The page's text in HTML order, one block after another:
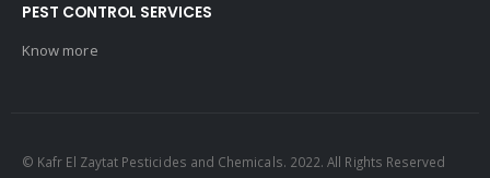
PEST CONTROL SERVICES
Know more
© Kafr El Zaytat Pesticides and Chemicals. 2022. All Rights Reserved